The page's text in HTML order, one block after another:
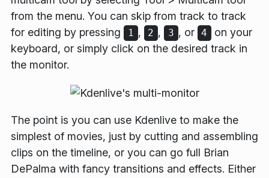
from the menu. You can skip from track to track
for editing by pressing
1 , 2 , 3 , or 4
on your
keyboard, or simply click on the desired track in
the monitor.
The point is you can use Kdenlive to make the
simplest of movies, just by cutting and assembling
clips on the timeline, or you can go full Brian
DePalma with fancy transitions and effects. Either